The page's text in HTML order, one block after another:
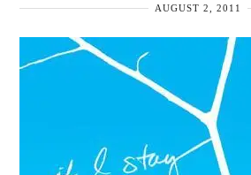
AUGUST 2, 2011